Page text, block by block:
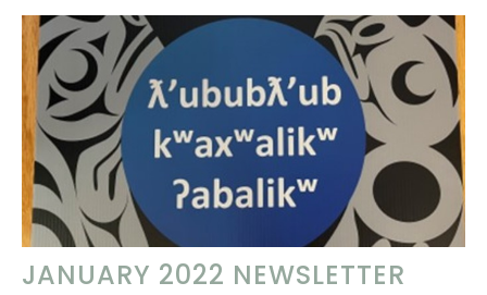
JANUARY 2022 NEWSLETTER